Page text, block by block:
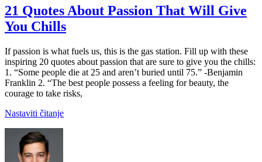
21 Quotes About Passion That Will Give
You Chills
If passion is what fuels us, this is the gas station. Fill up with these
inspiring 20 quotes about passion that are sure to give you the chills:
1. “Some people die at 25 and aren’t buried until 75.” -Benjamin
Franklin 2. “The best people possess a feeling for beauty, the
courage to take risks,
Nastaviti čitanje